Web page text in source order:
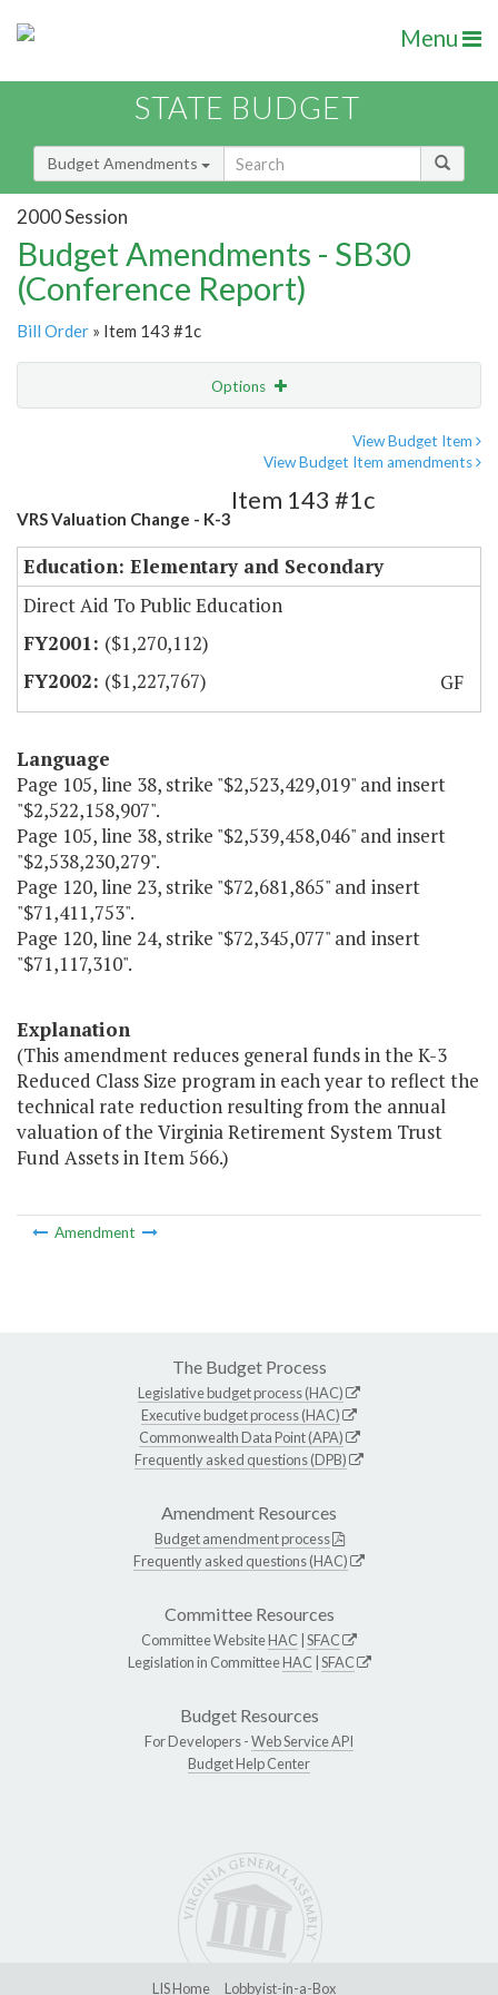
Menu
STATE BUDGET
Budget Amendments
2000 Session
Budget Amendments - SB30
(Conference Report)
Bill Order » Item 143 #1c
Options
View Budget Item
View Budget Item amendments
VRS Valuation Change - K-3
Item 143 #1c
Education: Elementary and Secondary
Direct Aid To Public Education
($1,270,112)
($1,227,767)
GF
Language
Page 105, line 38, strike "$2,523,429,019" and insert
"$2,522,158,907".
Page 105, line 38, strike "$2,539,458,046" and insert
"$2,538,230,279".
Page 120, line 23, strike "$72,681,865" and insert
"$71,411,753".
Page 120, line 24, strike "$72,345,077" and insert
"$71,117,310".
Explanation
(This amendment reduces general funds in the K-3
Reduced Class Size program in each year to reflect the
technical rate reduction resulting from the annual
valuation of the Virginia Retirement System Trust
Fund Assets in Item 566.)
Amendment
The Budget Process
Legislative budget process (HAC)
Executive budget process (HAC)
Commonwealth Data Point (APA)
Frequently asked questions (DPB)
Amendment Resources
Budget amendment process
Frequently asked questions (HAC)
Committee Resources
Committee WebsiteHAC SFAC
Legislation in CommitteeHAC SFAC
Budget Resources
For Developers -Web Service API
Budget Help Center
LIS Home Lobbyist-in-a-Box